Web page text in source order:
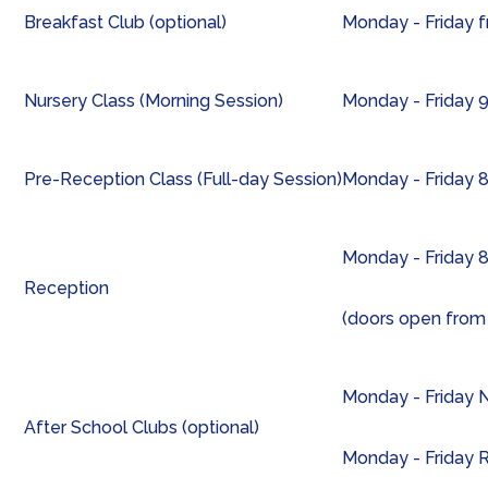
Breakfast Club (optional) Monday - Friday
Nursery Class (Morning Session) Monday - Friday
Pre-Reception Class (Full-day Session)Monday - Friday
Reception
Monday - Friday
(doors open
After School Clubs (optional)
Monday - Friday
Monday - Friday